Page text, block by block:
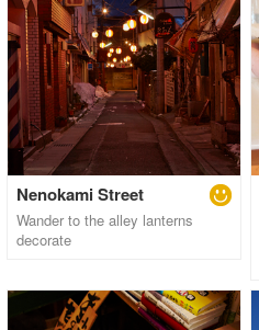
Nenokami Street
Wander to the alley lanterns
decorate